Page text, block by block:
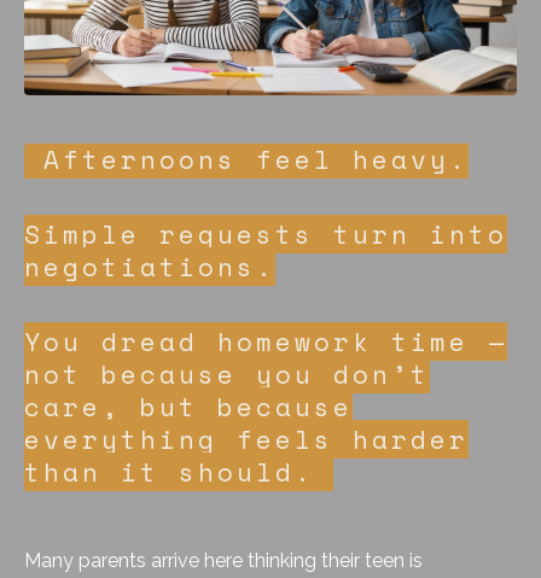
Afternoons feel heavy.
Simple requests turn into
negotiations.
You dread homework time —
not because you don’t
care, but because
everything feels harder
than it should.
Many parents arrive here thinking their teen is